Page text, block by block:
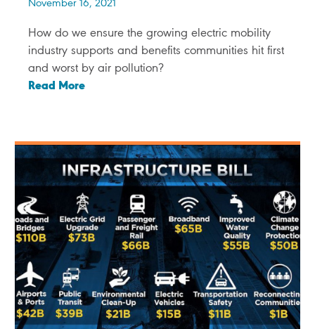
November 16, 2021
How do we ensure the growing electric mobility
industry supports and benefits communities hit first
and worst by air pollution?
Read More